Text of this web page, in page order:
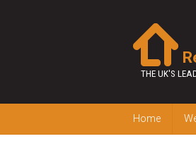
THE UK'S
Home